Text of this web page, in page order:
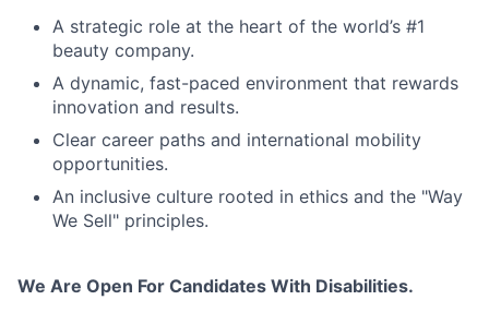
A strategic role at the heart of the world’s #1
beauty company.
A dynamic, fast-paced environment that rewards
innovation and results.
Clear career paths and international mobility
opportunities.
An inclusive culture rooted in ethics and the "Way
We Sell" principles.
We Are Open For Candidates With Disabilities.